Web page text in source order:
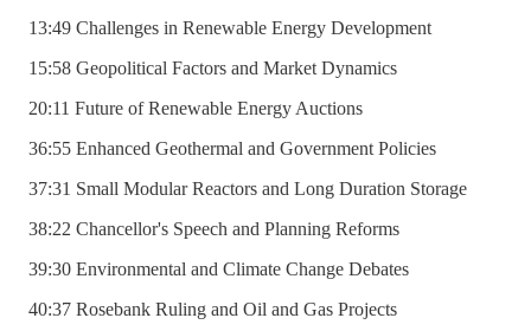
13:49 Challenges in Renewable Energy Development
15:58 Geopolitical Factors and Market Dynamics
20:11 Future of Renewable Energy Auctions
36:55 Enhanced Geothermal and Government Policies
37:31 Small Modular Reactors and Long Duration Storage
38:22 Chancellor's Speech and Planning Reforms
39:30 Environmental and Climate Change Debates
40:37 Rosebank Ruling and Oil and Gas Projects